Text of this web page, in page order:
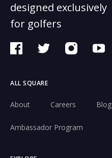
designed exclusively
for golfers
ALL SQUARE
About Careers Blog
Ambassador Program